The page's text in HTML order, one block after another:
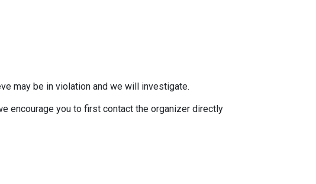
may be in violation and we will investigate.
encourage you to first contact the organizer directly